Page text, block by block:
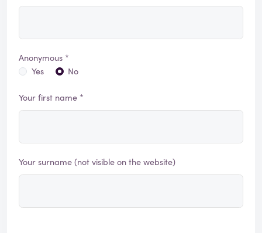
Anonymous *
Yes
No
Your first name *
Your surname (not visible on the website)